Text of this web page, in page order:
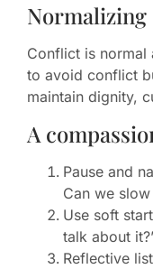
Normalizing
Conflict is normal
to avoid conflict
maintain dignity,
A
Pause and
Can we
Use soft
talk about
Reflective